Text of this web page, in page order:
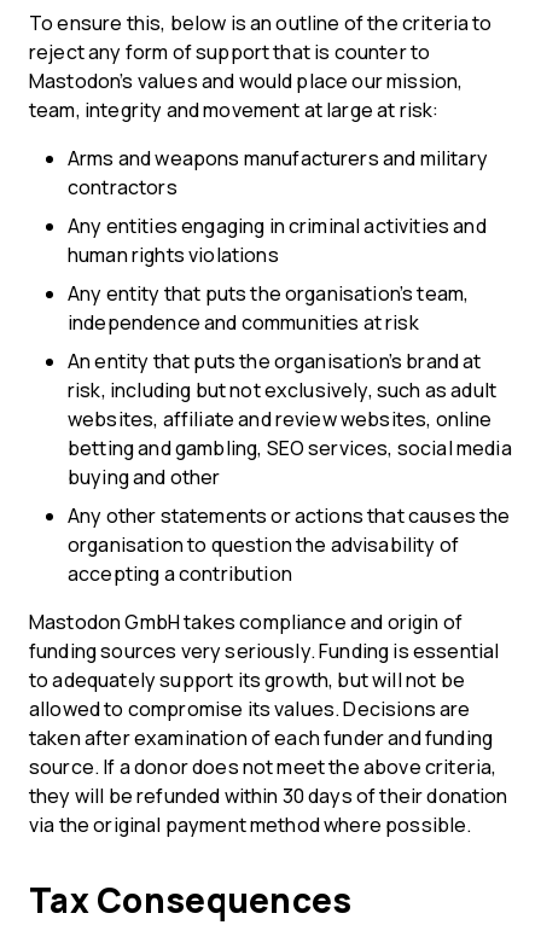
To ensure this, below is an outline of the criteria to
reject any form of support that is counter to
Mastodon’s values and would place our mission,
team, integrity and movement at large at risk:
Arms and weapons manufacturers and military
contractors
Any entities engaging in criminal activities and
human rights violations
Any entity that puts the organisation’s team,
independence and communities at risk
An entity that puts the organisation’s brand at
risk, including but not exclusively, such as adult
websites, affiliate and review websites, online
betting and gambling, SEO services, social media
buying and other
Any other statements or actions that causes the
organisation to question the advisability of
accepting a contribution
Mastodon GmbH takes compliance and origin of
funding sources very seriously. Funding is essential
to adequately support its growth, but will not be
allowed to compromise its values. Decisions are
taken after examination of each funder and funding
source. If a donor does not meet the above criteria,
they will be refunded within 30 days of their donation
via the original payment method where possible.
Tax Consequences